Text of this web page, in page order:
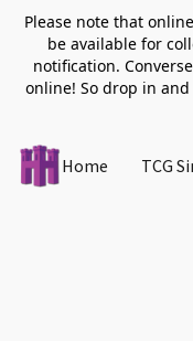
Please note that
be available for
notification.
online! So drop in
Home TCG